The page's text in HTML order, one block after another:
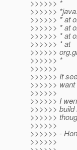
>>>>>> *
>>>>>>
>>>>>> * at
>>>>>> * at
>>>>>> * at
>>>>>> * at
>>>>>>
>>>>>> *
>>>>>>
>>>>>> It
>>>>>> want
>>>>>>
>>>>>> I
>>>>>> build
>>>>>>
>>>>>>
>>>>>> -
>>>>>>